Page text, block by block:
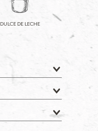
DULCE DE LECHE